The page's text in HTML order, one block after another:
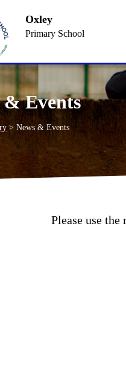
Oxley
Primary School
& Events
> News & Events
Please use